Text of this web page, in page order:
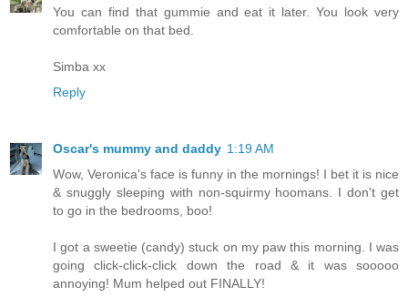
You can find that gummie and eat it later. You look very
comfortable on that bed.
Simba xx
Reply
Oscar's mummy and daddy 1:19 AM
Wow, Veronica's face is funny in the mornings! I bet it is nice
& snuggly sleeping with non-squirmy hoomans. I don't get
to go in the bedrooms, boo!
I got a sweetie (candy) stuck on my paw this morning. I was
going click-click-click down the road & it was sooooo
annoying! Mum helped out FINALLY!